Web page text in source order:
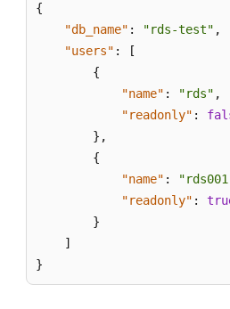
{
"db_name" : "rds-test" ,
"users" :
[
{
"name" : "rds" ,
"readonly" :
} ,
{
"name" :
"readonly" :
}
]
}